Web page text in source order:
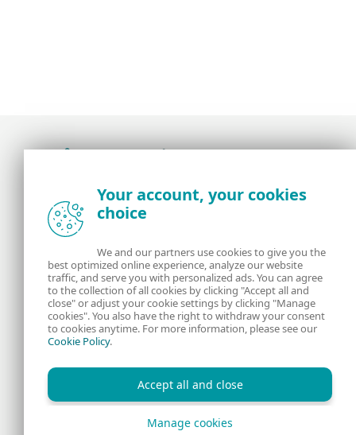
the ESET security community
About us
Contact us Privacy Policy
Legal Information Manage Cookies
RSS Feed
Your account, your cookies
choice
We and our partners use cookies to give you the
best optimized online experience, analyze our website
traffic, and serve you with personalized ads. You can agree
to the collection of all cookies by clicking "Accept all and
close" or adjust your cookie settings by clicking "Manage
cookies". You also have the right to withdraw your consent
to cookies anytime. For more information, please see our
Cookie Policy.
Accept all and close
Manage cookies